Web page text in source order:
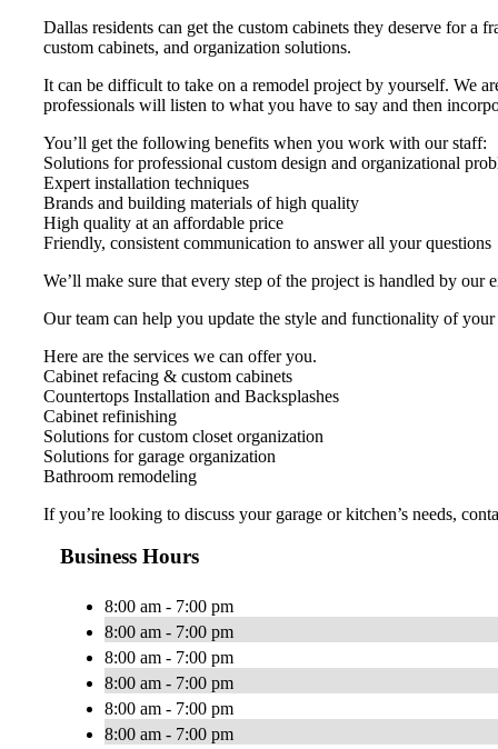
Dallas residents can get the custom cabinets they deserve for
custom cabinets, and organization solutions.
It can be difficult to take on a remodel project by yourself. We
professionals will listen to what you have to say and then
You’ll get the following benefits when you work with our staff:
Solutions for professional custom design and organizational
Expert installation techniques
Brands and building materials of high quality
High quality at an affordable price
Friendly, consistent communication to answer all your questions
We’ll make sure that every step of the project is handled by
Our team can help you update the style and functionality of
Here are the services we can offer you.
Cabinet refacing & custom cabinets
Countertops Installation and Backsplashes
Cabinet refinishing
Solutions for custom closet organization
Solutions for garage organization
Bathroom remodeling
If you’re looking to discuss your garage or kitchen’s needs,
Business Hours
8:00 am - 7:00 pm
8:00 am - 7:00 pm
8:00 am - 7:00 pm
8:00 am - 7:00 pm
8:00 am - 7:00 pm
8:00 am - 7:00 pm